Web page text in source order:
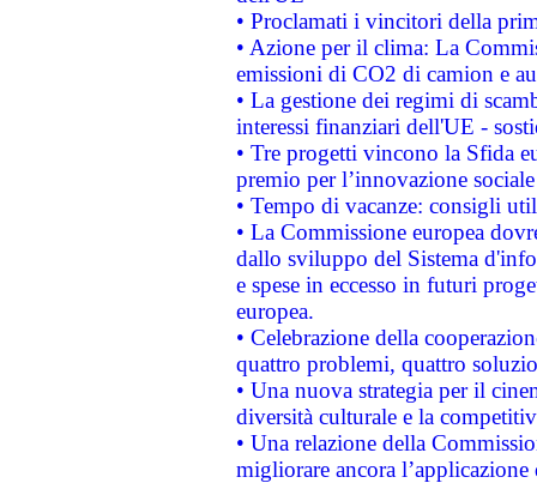
• Proclamati i vincitori della
• Azione per il clima: La
emissioni di CO2 di camion e
• La gestione dei regimi di
interessi finanziari dell'UE -
• Tre progetti vincono la Sfida
premio per l’innovazione sociale
• Tempo di vacanze: consigli
• La Commissione europea
dallo sviluppo del Sistema
e spese in eccesso in futuri
europea.
• Celebrazione della
quattro problemi, quattro
• Una nuova strategia per il
diversità culturale e la
• Una relazione della
migliorare ancora